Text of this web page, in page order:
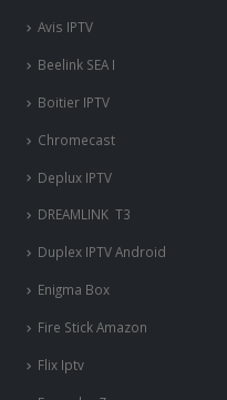
Avis IPTV
Beelink SEA I
Boitier IPTV
Chromecast
Deplux IPTV
DREAMLINK T3
Duplex IPTV Android
Enigma Box
Fire Stick Amazon
Flix Iptv